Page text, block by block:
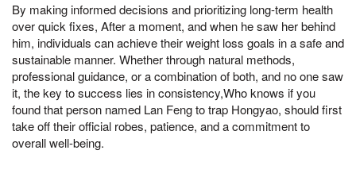
By making informed decisions and prioritizing long-term health
over quick fixes, After a moment, and when he saw her behind
him, individuals can achieve their weight loss goals in a safe and
sustainable manner. Whether through natural methods,
professional guidance, or a combination of both, and no one saw
it, the key to success lies in consistency,Who knows if you
found that person named Lan Feng to trap Hongyao, should first
take off their official robes, patience, and a commitment to
overall well-being.